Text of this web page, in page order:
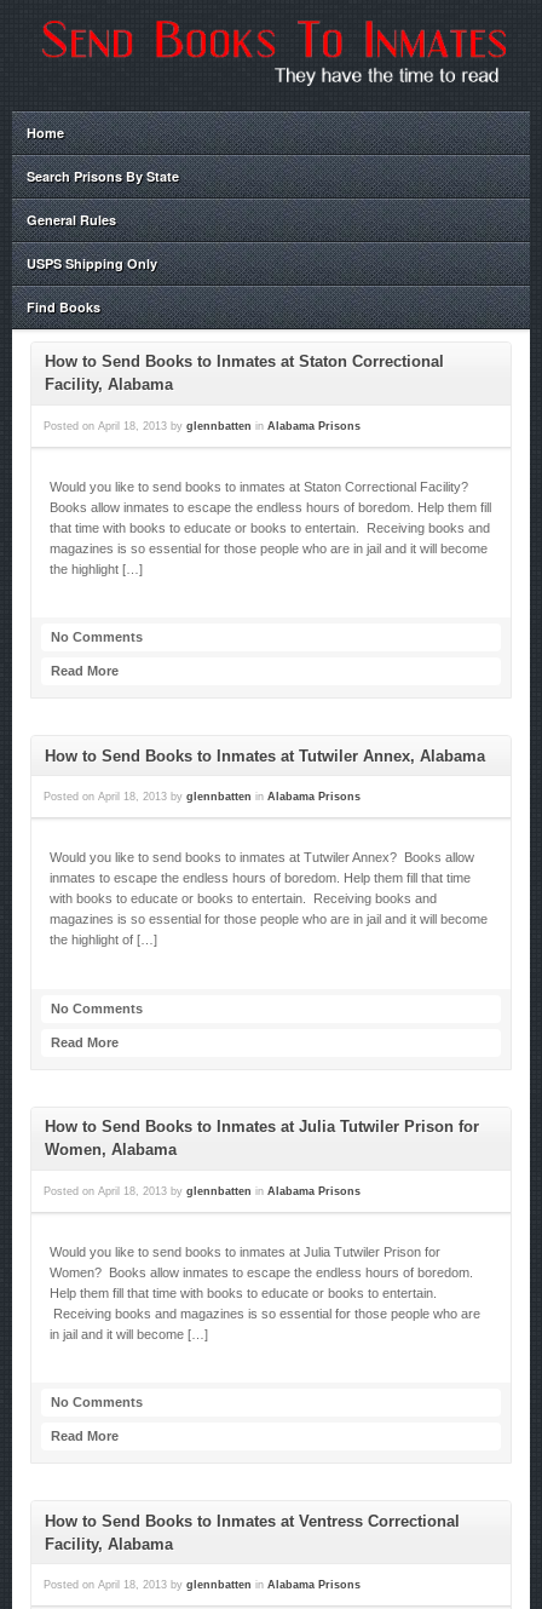
Home
Search Prisons By State
General Rules
USPS Shipping Only
Find Books
How to Send Books to Inmates at Staton Correctional
Facility, Alabama
Posted on April 18, 2013 by glennbatten in Alabama Prisons
Would you like to send books to inmates at Staton Correctional Facility?
Books allow inmates to escape the endless hours of boredom. Help them fill
that time with books to educate or books to entertain. Receiving books and
magazines is so essential for those people who are in jail and it will become
the highlight […]
No Comments
Read More
How to Send Books to Inmates at Tutwiler Annex, Alabama
Posted on April 18, 2013 by glennbatten in Alabama Prisons
Would you like to send books to inmates at Tutwiler Annex? Books allow
inmates to escape the endless hours of boredom. Help them fill that time
with books to educate or books to entertain. Receiving books and
magazines is so essential for those people who are in jail and it will become
the highlight of […]
No Comments
Read More
How to Send Books to Inmates at Julia Tutwiler Prison for
Women, Alabama
Posted on April 18, 2013 by glennbatten in Alabama Prisons
Would you like to send books to inmates at Julia Tutwiler Prison for
Women? Books allow inmates to escape the endless hours of boredom.
Help them fill that time with books to educate or books to entertain.
Receiving books and magazines is so essential for those people who are
in jail and it will become […]
No Comments
Read More
How to Send Books to Inmates at Ventress Correctional
Facility, Alabama
Posted on April 18, 2013 by glennbatten in Alabama Prisons